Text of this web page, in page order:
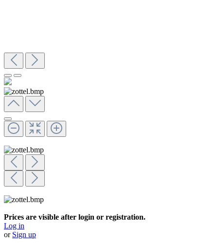
Prices are visible after login or registration.
Log in
or Sign up